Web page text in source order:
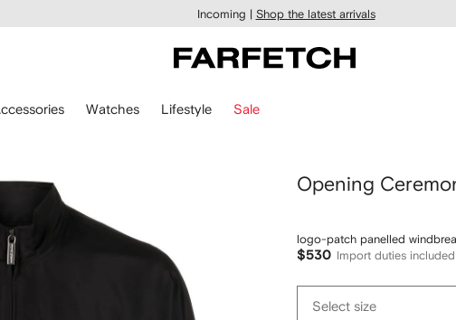
Incoming | Shop the latest arrivals
Watches Lifestyle Sale
Opening
logo-patch panelled
$530 Import duties included
sizeSelect size